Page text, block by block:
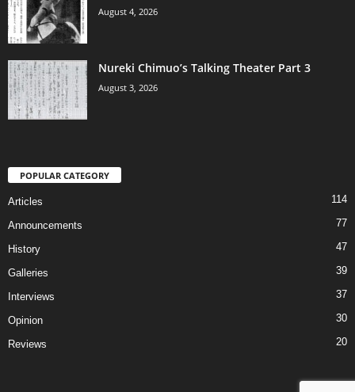
August 4, 2026
Nureki Chimuo’s Talking Theater Part 3
August 3, 2026
POPULAR CATEGORY
Articles 114
Announcements 77
History 47
Galleries 39
Interviews 37
Opinion 30
Reviews 20